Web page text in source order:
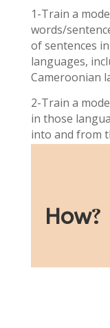
1-Train a
words/
of sentences
languages,
Cameroonian
2-Train a
in those
into and from
How?